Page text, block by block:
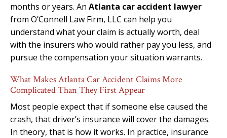
months or years. An Atlanta car accident lawyer
from O’Connell Law Firm, LLC can help you
understand what your claim is actually worth, deal
with the insurers who would rather pay you less, and
pursue the compensation your situation warrants.
What Makes Atlanta Car Accident Claims More
Complicated Than They First Appear
Most people expect that if someone else caused the
crash, that driver’s insurance will cover the damages.
In theory, that is how it works. In practice, insurance